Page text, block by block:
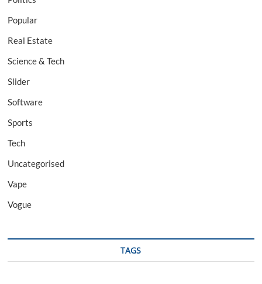
Popular
Real Estate
Science & Tech
Slider
Software
Sports
Tech
Uncategorised
Vape
Vogue
TAGS